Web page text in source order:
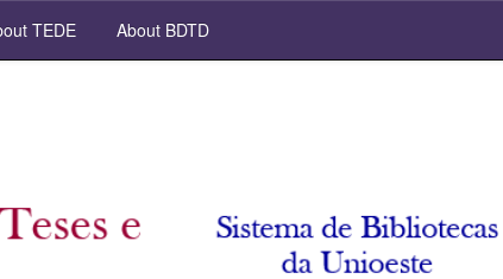
TEDE About BDTD